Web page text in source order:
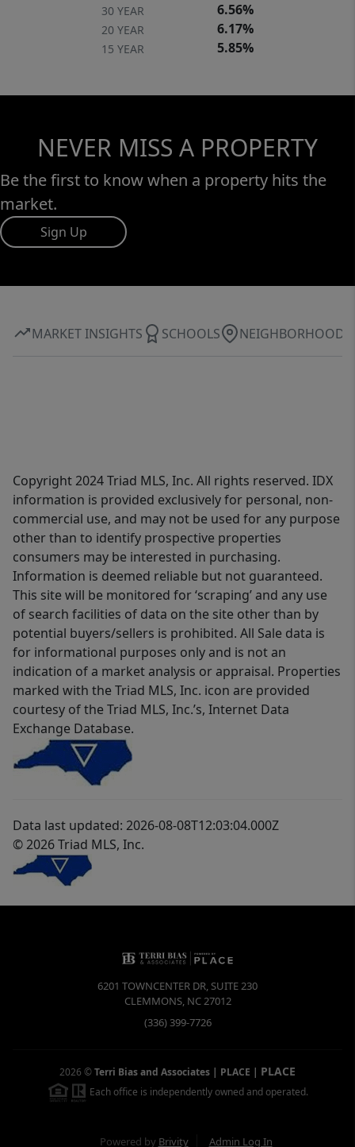
30 YEAR 6.56%
20 YEAR 6.17%
15 YEAR 5.85%
NEVER MISS A PROPERTY
Be the first to know when a property hits the
market.
Sign Up
MARKET INSIGHTS SCHOOLS NEIGHBORHOOD
Copyright 2024 Triad MLS, Inc. All rights reserved. IDX
information is provided exclusively for personal, non-
commercial use, and may not be used for any purpose
other than to identify prospective properties
consumers may be interested in purchasing.
Information is deemed reliable but not guaranteed.
This site will be monitored for ‘scraping’ and any use
of search facilities of data on the site other than by
potential buyers/sellers is prohibited. All Sale data is
for informational purposes only and is not an
indication of a market analysis or appraisal. Properties
marked with the Triad MLS, Inc. icon are provided
courtesy of the Triad MLS, Inc.’s, Internet Data
Exchange Database.
Data last updated: 2026-08-08T12:03:04.000Z
© 2026 Triad MLS, Inc.
6201 TOWNCENTER DR, SUITE 230
CLEMMONS, NC27012
(336) 399-7726
2026 ©Terri Bias and Associates | PLACE | PLACE
Each office is independently owned and operated.
Powered by Brivity Admin Log In